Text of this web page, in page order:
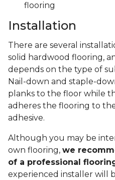
flooring
Installation
There are several
solid hardwood flooring,
depends on the type of
Nail-down and staple-
planks to the floor while
adheres the flooring to
adhesive.
Although you may be
own flooring, we
of a professional
experienced installer will